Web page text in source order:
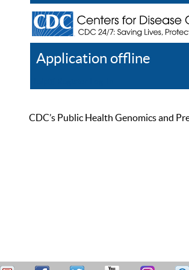
Application offline
CDC’s Public Health Genomics and